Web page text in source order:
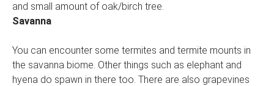
and small amount of oak/birch tree.
Savanna
You can encounter some termites and termite mounts in
the savanna biome. Other things such as elephant and
hyena do spawn in there too. There are also grapevines